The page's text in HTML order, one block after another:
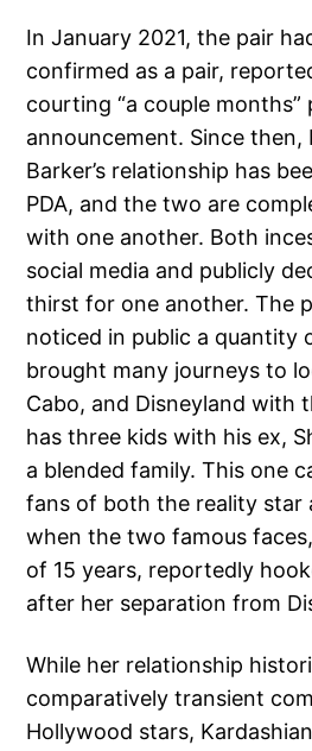
In January 2021, the pair
confirmed as a pair,
courting “a couple
announcement. Since then,
Barker’s relationship has
PDA, and the two are
with one another. Both
social media and publicly
thirst for one another. The
noticed in public a quantity
brought many journeys to
Cabo, and Disneyland with
has three kids with his ex,
a blended family. This one
fans of both the reality star
when the two famous
of 15 years, reportedly
after her separation from
While her relationship
comparatively transient
Hollywood stars,